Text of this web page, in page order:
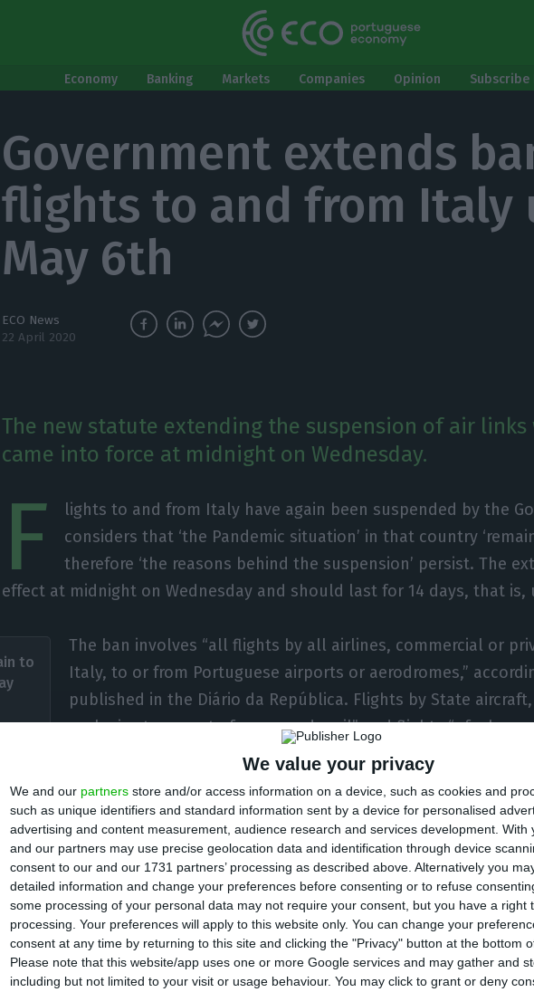
We value your privacy
We and our partners store and/or access information on a device, such as cookies and
such as unique identifiers and standard information sent by a device for personalised
advertising and content measurement, audience research and services development. With
and our partners may use precise geolocation data and identification through device
consent to our and our 1731 partners’ processing as described above. Alternatively you
detailed information and change your preferences before consenting or to refuse
some processing of your personal data may not require your consent, but you have a right
processing. Your preferences will apply to this website only. You can change your
consent at any time by returning to this site and clicking the "Privacy" button at the bottom
Please note that this website/app uses one or more Google services and may gather and
including but not limited to your visit or usage behaviour. You may click to grant or deny
Economy Banking Markets Companies Opinion
Government extends
flights to and from Italy
May 6th
ECO News
22 April 2020
The new statute extending the suspension of air
came into force at midnight on Wednesday.
F
lights to and from Italy have again been suspended by the
considers that ‘the Pandemic situation’ in that country
therefore ‘the reasons behind the suspension’ persist. The
effect at midnight on Wednesday and should last for 14 days, that is,
to
The ban involves “all flights by all airlines, commercial or
Italy, to or from Portuguese airports or aerodromes,”
published in the Diário da República. Flights by State
exclusive transport of cargo and mail” and flights “of a
medical emergency nature and technical stopovers for non-
This is not the first time that the Government has extended this
to and from Italy, which was initially implemented on March 10th and
24th. The successive extensions have taken place at a time when the
continues to gain ground in Europe, with Italy being one of the most
countries, especially in the northern region. Worldwide, the
infected 2.6 million people, 184,000 in Italy.